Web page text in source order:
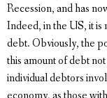
Recession, and has
Indeed, in the US, it is
debt. Obviously, the
this amount of debt
individual debtors